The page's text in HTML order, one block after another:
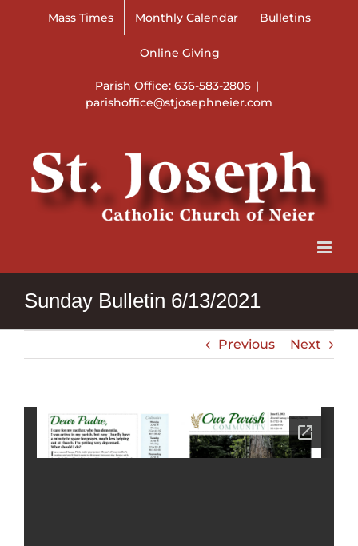
Mass Times Monthly Calendar Bulletins
Online Giving
Parish Office: 636-583-2806 |
parishoffice@stjosephneier.com
Sunday Bulletin 6/13/2021
Previous Next